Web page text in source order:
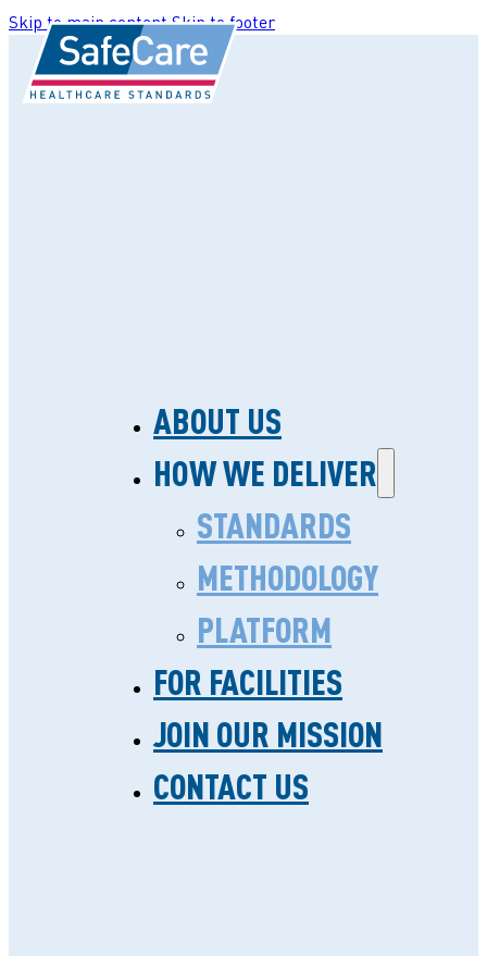
Skip to main contentSkip to footer
ABOUT US
HOW WE DELIVER
STANDARDS
METHODOLOGY
PLATFORM
FOR FACILITIES
JOIN OUR MISSION
CONTACT US
SAFECARE STANDARDS
RE-ACCREDITED BY